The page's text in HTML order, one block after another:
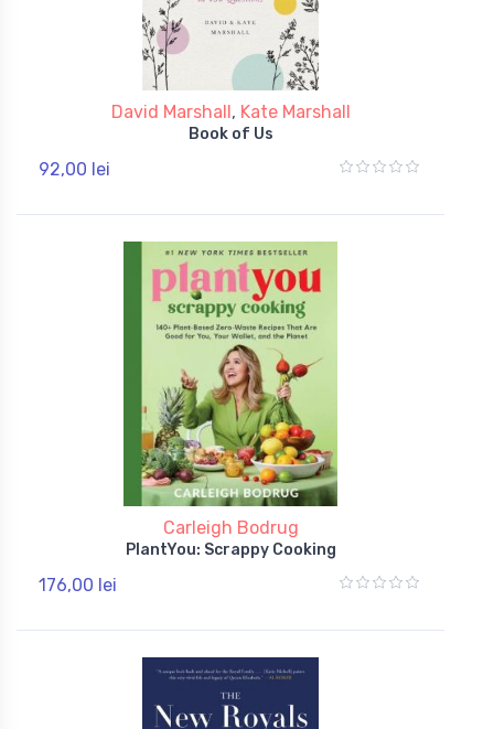
David Marshall, Kate Marshall
Book of Us
92,00 lei
Carleigh Bodrug
PlantYou: Scrappy Cooking
176,00 lei